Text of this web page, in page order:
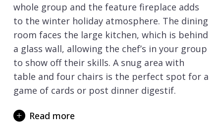
whole group and the feature fireplace adds
to the winter holiday atmosphere. The dining
room faces the large kitchen, which is behind
a glass wall, allowing the chef’s in your group
to show off their skills. A snug area with
table and four chairs is the perfect spot for a
game of cards or post dinner digestif.
with either an en-suite bath or shower room.
Read more